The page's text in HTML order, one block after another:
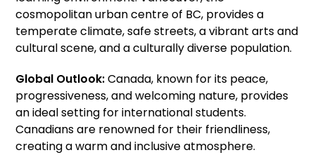
cosmopolitan urban centre of BC, provides a
temperate climate, safe streets, a vibrant arts and
cultural scene, and a culturally diverse population.
Global Outlook:Canada, known for its peace,
progressiveness, and welcoming nature, provides
an ideal setting for international students.
Canadians are renowned for their friendliness,
creating a warm and inclusive atmosphere.